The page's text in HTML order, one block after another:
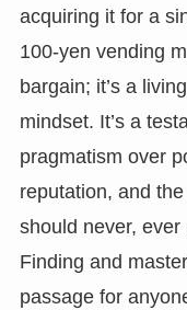
acquiring it for a
100-yen vending
bargain; it’s a
mindset. It’s a
pragmatism over
reputation, and
should never,
Finding and
passage for